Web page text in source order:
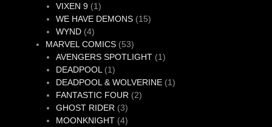
VIXEN 9 11
product
WE HAVE DEMONS 1515
WYND 44
products
MARVEL COMICS 5353
products
AVENGERS SPOTLIGHT 11
DEADPOOL 11
product
DEADPOOL & WOLVERINE 11
FANTASTIC FOUR 22
GHOST RIDER 33
products
MOONKNIGHT 44